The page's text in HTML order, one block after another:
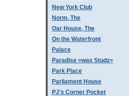
New York Club
Norm, The
Oar House, The
On the Waterfront
Palace
Paradise =was Studz=
Park Place
Parliament House
PJ's Corner Pocket